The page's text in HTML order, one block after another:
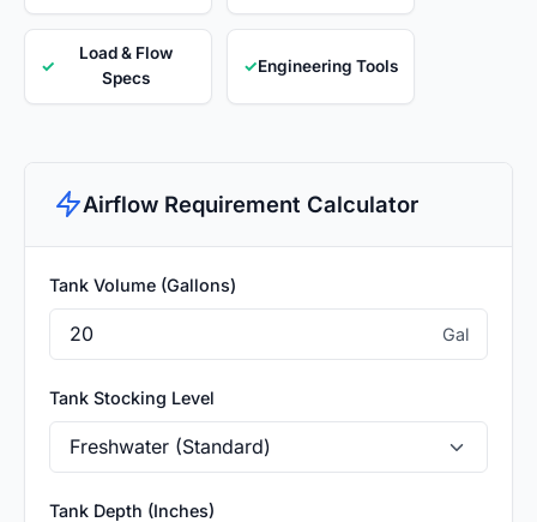
✓
Load & Flow
Specs
✓Engineering Tools
Airflow Requirement Calculator
Tank Volume (Gallons)
Gal
Tank Stocking Level
Tank Depth (Inches)